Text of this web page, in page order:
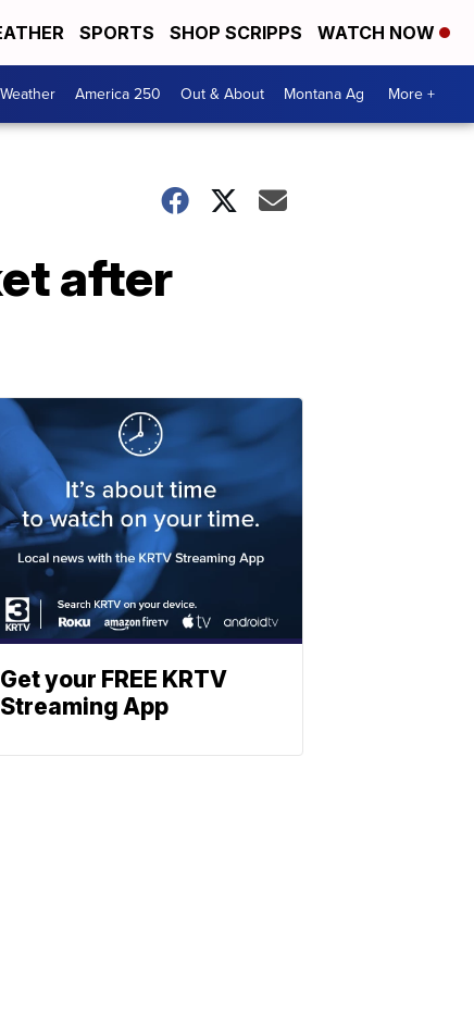
SPORTS SHOP SCRIPPS WATCH NOW
Weather America 250 Out & About Montana Ag More +
after
Get your FREE KRTV
Streaming App